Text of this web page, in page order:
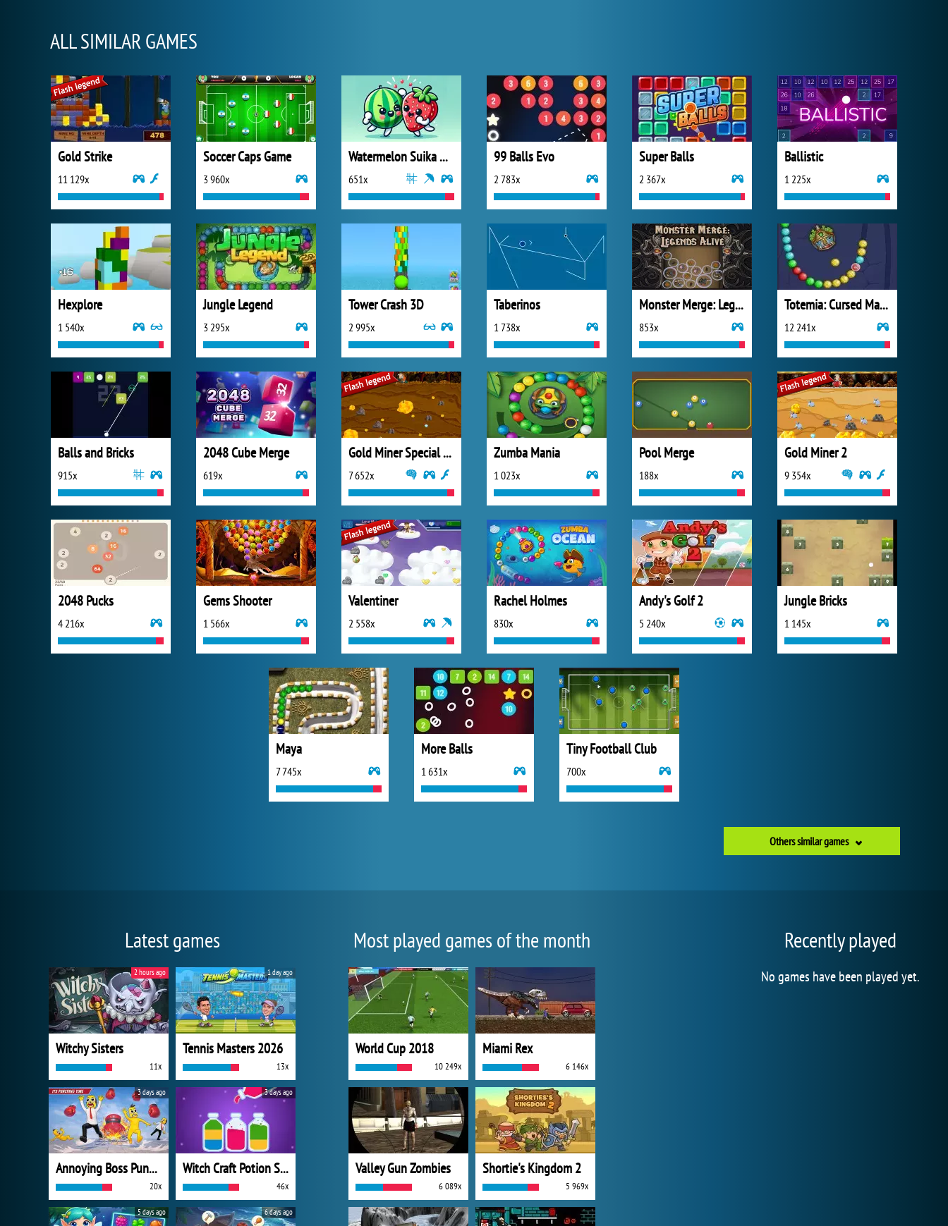
ALL SIMILAR GAMES
Gold Strike
11 129x
Soccer Caps Game
3 960x
Watermelon Suika Game
651x
99 Balls Evo
2 783x
Super Balls
2 367x
Ballistic
1 225x
Hexplore
1 540x
Jungle Legend
3 295x
Tower Crash 3D
2 995x
Taberinos
1 738x
Monster Merge: Legends Alive
853x
Totemia: Cursed Marbles
12 241x
Balls and Bricks
915x
2048 Cube Merge
619x
Gold Miner Special Edition
7 652x
Zumba Mania
1 023x
Pool Merge
188x
Gold Miner 2
9 354x
2048 Pucks
4 216x
Gems Shooter
1 566x
Valentiner
2 558x
Rachel Holmes
830x
Andy's Golf 2
5 240x
Jungle Bricks
1 145x
Maya
7 745x
More Balls
1 631x
Tiny Football Club
700x
Others similar games
Latest games
Witchy Sisters
11x
2 hours ago
Tennis Masters 2026
13x
1 day ago
Annoying Boss Punch Game
20x
3 days ago
Witch Craft Potion Sort
46x
3 days ago
5 days ago 6 days ago
Most played games of the month
World Cup 2018
10 249x
Miami Rex
6 146x
Valley Gun Zombies
6 089x
Shortie's Kingdom 2
5 969x
Recently played
No games have been played yet.